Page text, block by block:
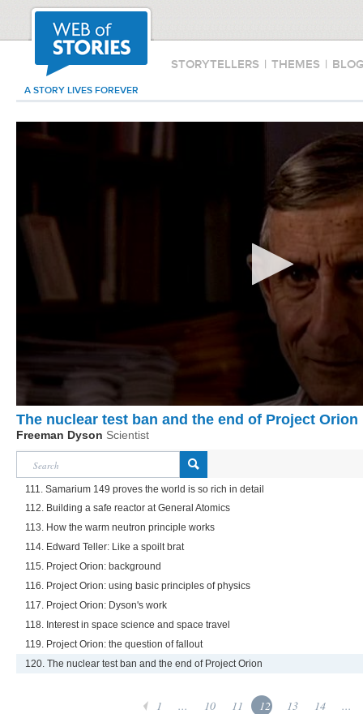
STORYTELLERS | THEMES |
A STORY LIVES FOREVER
The nuclear test ban and the end of Project Orion
Freeman Dyson Scientist
111. Samarium 149 proves the world is so rich in detail
112. Building a safe reactor at General Atomics
113. How the warm neutron principle works
114. Edward Teller: Like a spoilt brat
115. Project Orion: background
116. Project Orion: using basic principles of physics
117. Project Orion: Dyson's work
118. Interest in space science and space travel
119. Project Orion: the question of fallout
120. The nuclear test ban and the end of Project Orion
1 ... 10 11 12 13 14 ...